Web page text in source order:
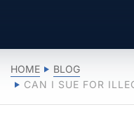
HOME
BLOG
CAN I SUE FOR